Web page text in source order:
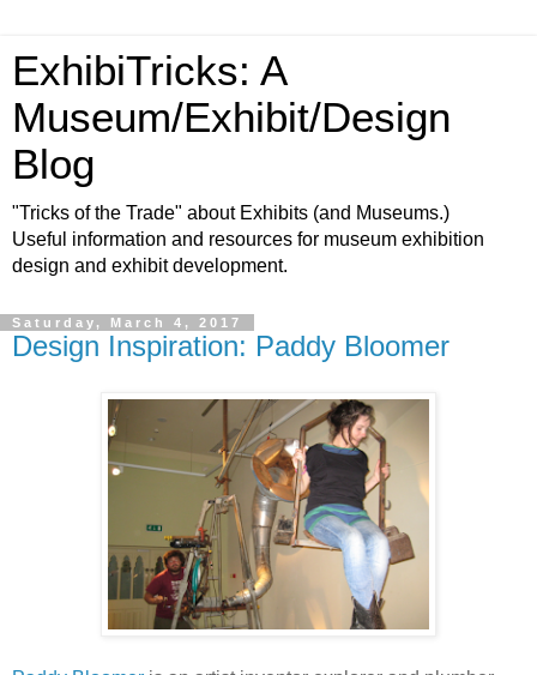
ExhibiTricks: A
Museum/Exhibit/Design
Blog
"Tricks of the Trade" about Exhibits (and Museums.)
Useful information and resources for museum exhibition
design and exhibit development.
Saturday, March 4, 2017
Design Inspiration: Paddy Bloomer